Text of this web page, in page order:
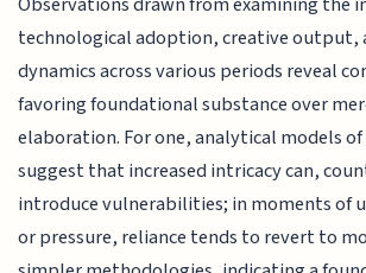
technological adoption, creative output,
dynamics across various periods reveal
favoring foundational substance over
elaboration. For one, analytical models
suggest that increased intricacy can,
introduce vulnerabilities; in moments of
or pressure, reliance tends to revert to